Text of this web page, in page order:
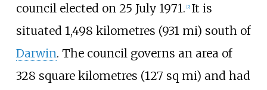
council elected on 25 July 1971. [2] It is
situated 1,498 kilometres (931 mi) south of
Darwin. The council governs an area of
328 square kilometres (127 sq mi) and had